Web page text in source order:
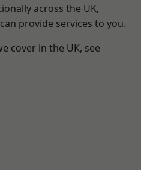
across the UK,
provide services to you.
cover in the UK, see